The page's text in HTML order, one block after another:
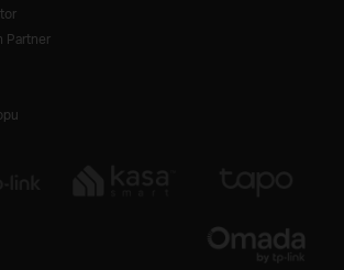
Partner